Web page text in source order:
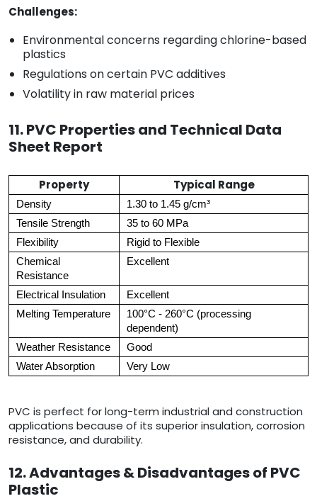
Challenges:
Environmental concerns regarding chlorine-based
plastics
Regulations on certain PVC additives
Volatility in raw material prices
11. PVC Properties and Technical Data
Sheet Report
Property Typical Range
Density
1.30 to 1.45 g/cm³
Tensile Strength
35 to 60 MPa
Flexibility
Rigid to Flexible
Chemical
Resistance
Excellent
Electrical Insulation
Excellent
Melting Temperature
100°C - 260°C (processing
dependent)
Weather Resistance
Good
Water Absorption
Very Low
PVC is perfect for long-term industrial and construction
applications because of its superior insulation, corrosion
resistance, and durability.
12. Advantages & Disadvantages of PVC
Plastic